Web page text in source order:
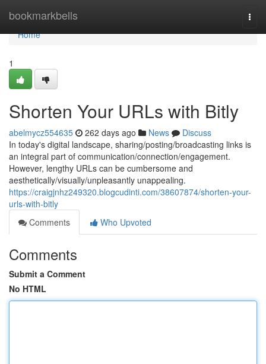
bookmarkbells
Home
Home
1
Shorten Your URLs with Bitly
abelmycz554635 262 days ago News
Discuss
In today's digital landscape, sharing/posting/broadcasting links is
an integral part of communication/connection/engagement.
However, lengthy URLs can be cumbersome and
aesthetically/visually/unpleasantly unappealing.
https://craigjnhz249320.blogcudinti.com/38607874/shorten-your-
urls-with-bitly
Comments
Who Upvoted
Comments
Submit a Comment
No HTML